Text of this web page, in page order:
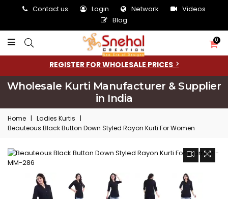
Contact us Login Network
Videos
Blog
0
REGISTER FOR WHOLESALE PRICES
Wholesale Kurti Manufacturer & Supplier
in India
Home | Ladies Kurtis
|
Beauteous Black Button Down Styled Rayon Kurti For Women